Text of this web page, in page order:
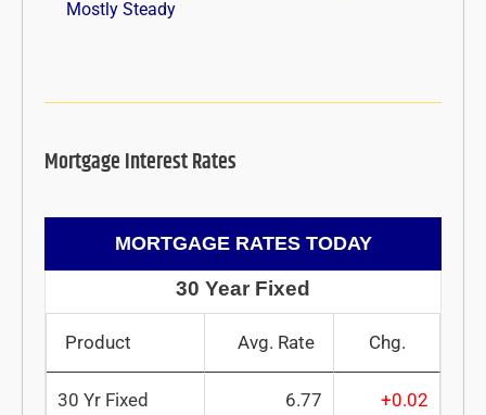
Mostly Steady
Mortgage Interest Rates
MORTGAGE RATES TODAY
30 Year Fixed
Product Avg. Rate Chg.
30 Yr Fixed 6.77 +0.02